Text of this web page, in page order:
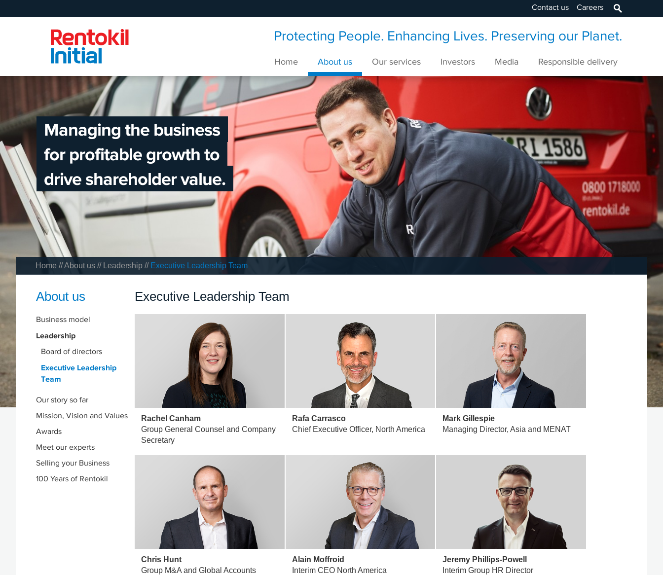
Contact us Careers
Protecting People. Enhancing Lives. Preserving our Planet.
Home About us Our services Investors Media Responsible delivery
Managing the business
for profitable growth to
drive shareholder value.
Home //About us // Leadership // Executive Leadership Team
About us
Business model
Leadership
Board of directors
Executive Leadership
Team
Our story so far
Mission, Vision and Values
Awards
Meet our experts
Selling your Business
100 Years of Rentokil
Executive Leadership Team
Rachel Canham
Group General Counsel and Company
Secretary
Rafa Carrasco
Chief Executive Officer, North America
Mark Gillespie
Managing Director, Asia and MENAT
Chris Hunt
Group M&A and Global Accounts
Alain Moffroid
Interim CEO North America
Jeremy Phillips-Powell
Interim Group HR Director